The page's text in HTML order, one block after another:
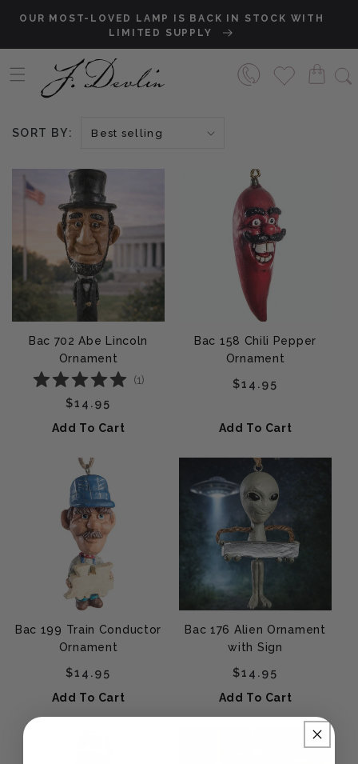
to content
OUR MOST-LOVED LAMP IS BACK IN STOCK WITH
LIMITED SUPPLY
SORT BY:
Bac 702 Abe Lincoln
Ornament
(1)
Regular price
$14.95
Add To Cart
Bac 158 Chili Pepper
Ornament
Regular price
$14.95
Add To Cart
Bac 199 Train Conductor
Ornament
Regular price
$14.95
Add To Cart
Bac 176 Alien Ornament
with Sign
Regular price
$14.95
Add To Cart